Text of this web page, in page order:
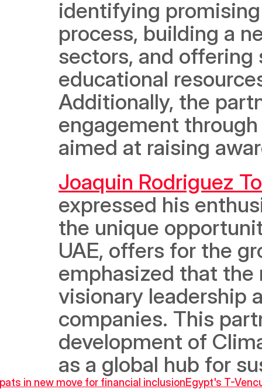
identifying
process, building a
sectors, and
educational
Additionally, the
engagement
aimed at raising
Joaquin Rodriguez
expressed his
the unique
UAE, offers for the
emphasized that the
visionary leadership
companies. This
development of
as a global hub for
in new move for financial inclusionEgypt's T-